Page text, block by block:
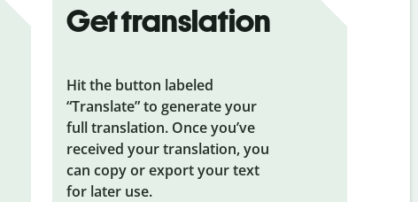
Get translation
Hit the button labeled
“Translate” to generate your
full translation. Once you’ve
received your translation, you
can copy or export your text
for later use.